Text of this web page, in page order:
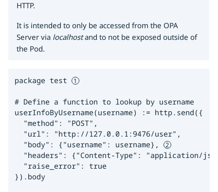
HTTP.
It is intended to only be accessed from the OPA
Server via localhostand to not be exposed outside of
the Pod.
package test
# Define a function to lookup by username
userInfoByUsername(username) := http.send({
  "method": "POST",
  "url": "http://127.0.0.1:9476/user",
  "body": {"username": username},
"headers": {"Content-Type": "application/
  "raise_error": true
}).body